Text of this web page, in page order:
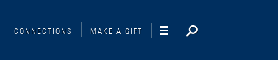
CONNECTIONS MAKE A GIFT